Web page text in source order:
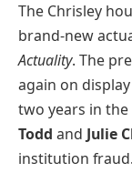
The Chrisley
brand-new
Actuality. The
again on
two years in
Todd and Julie
institution fraud.